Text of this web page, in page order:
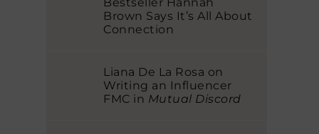
Brown Says It’s All About
Connection
Liana De La Rosa on
Writing an Influencer
FMC in Mutual Discord